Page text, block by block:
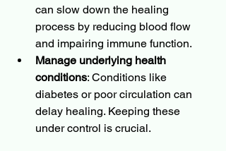
can slow down the healing
process by reducing blood flow
and impairing immune function.
Manage underlying health
conditions: Conditions like
diabetes or poor circulation can
delay healing. Keeping these
under control is crucial.